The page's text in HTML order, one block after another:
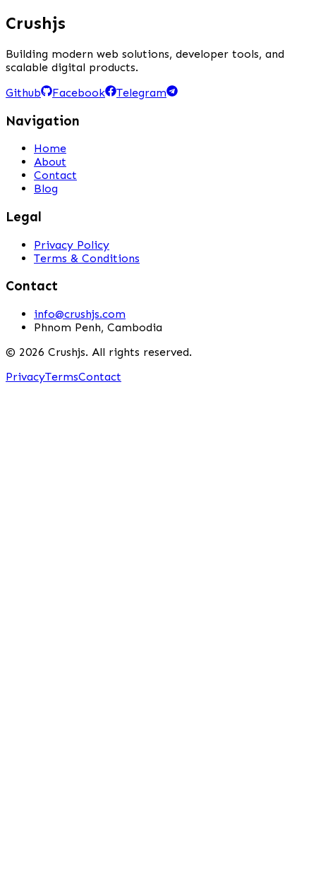
Crushjs
Building modern web solutions, developer tools, and
scalable digital products.
Github
Facebook Telegram
Navigation
Home
About
Contact
Blog
Legal
Privacy Policy
Terms & Conditions
Contact
info@crushjs.com
Phnom Penh, Cambodia
© 2026 Crushjs. All rights reserved.
PrivacyTermsContact